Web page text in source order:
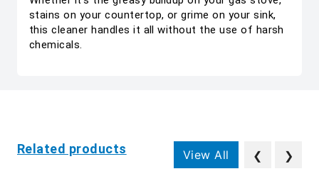
stains on your countertop, or grime on your sink,
this cleaner handles it all without the use of harsh
chemicals.
Related products View All ❮ ❯